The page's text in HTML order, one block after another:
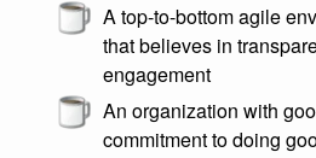
A top-to-bottom agile
that believes in
engagement
An organization with
commitment to doing